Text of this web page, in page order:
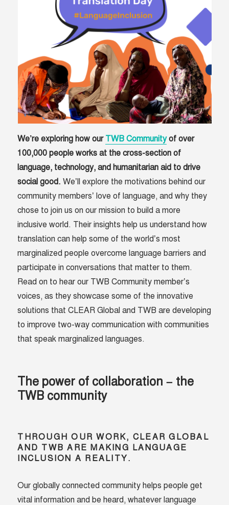
We’re exploring how our TWB Communityof over
100,000 people works at the cross-section of
language, technology, and humanitarian aid to drive
social good.We’ll explore the motivations behind our
community members’ love of language, and why they
chose to join us on our mission to build a more
inclusive world. Their insights help us understand how
translation can help some of the world’s most
marginalized people overcome language barriers and
participate in conversations that matter to them.
Read on to hear our TWB Community member’s
voices, as they showcase some of the innovative
solutions that CLEAR Global and TWB are developing
to improve two-way communication with communities
that speak marginalized languages.
The power of collaboration – the
TWB community
THROUGH OUR WORK, CLEAR GLOBAL
AND TWB ARE MAKING LANGUAGE
INCLUSION A REALITY.
Our globally connected community helps people get
vital information and be heard, whatever language